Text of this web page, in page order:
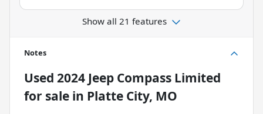
Show all 21 features
Notes
Used 2024 Jeep Compass Limited
for sale in Platte City, MO